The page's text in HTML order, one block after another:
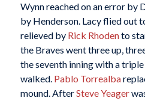
Wynn reached on an error by
by Henderson. Lacy flied out
relieved by Rick Rhodento
the Braves went three up,
the seventh inning with a triple
walked. Pablo Torrealba
mound. AfterSteve Yeager